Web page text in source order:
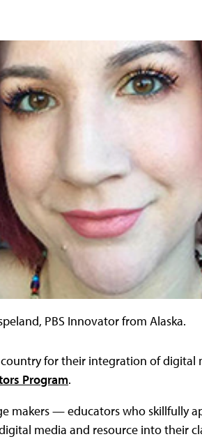
PBS Innovator from Alaska.
for their integration of digital
Program.
makers — educators who skillfully
media and resource into their